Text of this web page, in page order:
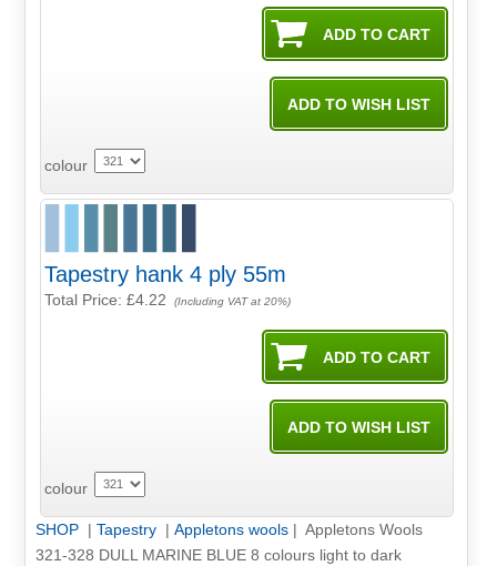
colour
Tapestry hank 4 ply 55m
Total Price:£4.22 (Including VAT at 20%)
colour
SHOP | Tapestry | Appletons wools| Appletons Wools
321-328 DULL MARINE BLUE 8 colours light to dark